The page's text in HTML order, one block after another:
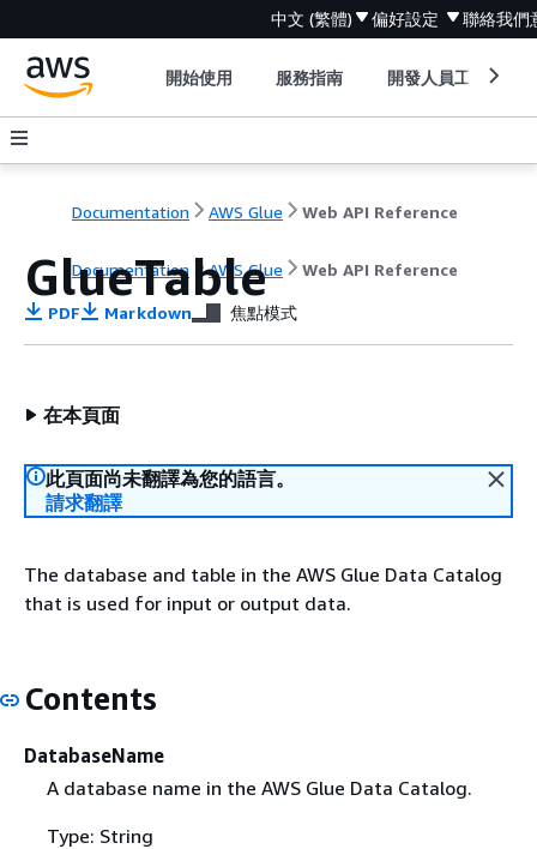
中文 (繁體) 偏好設定 聯絡我們
開始使用 服務指南 開發人員工具
Documentation AWS Glue Web API Reference
Documentation AWS Glue Web API Reference
GlueTable
PDF Markdown 焦點模式
在本頁面
此頁面尚未翻譯為您的語言。
請求翻譯
The database and table in the AWS Glue Data Catalog
that is used for input or output data.
Contents
DatabaseName
A database name in the AWS Glue Data Catalog.
Type: String